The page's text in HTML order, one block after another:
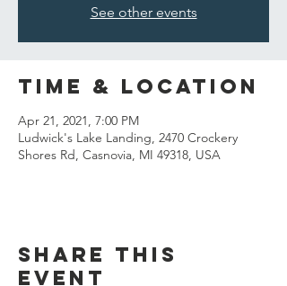
See other events
Time & Location
Apr 21, 2021, 7:00 PM
Ludwick's Lake Landing, 2470 Crockery
Shores Rd, Casnovia, MI 49318, USA
Share this
event